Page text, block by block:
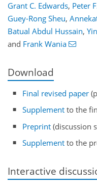
Grant C. Edwards, Peter
Guey-Rong Sheu,
Batual Abdul Hussain,
and Frank Wania
Download
Final revised paper
Supplement to the
Preprint (discussion
Supplement to the
Interactive